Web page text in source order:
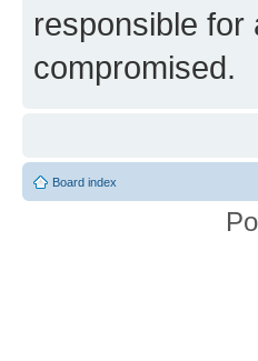
responsible for
compromised.
Board index